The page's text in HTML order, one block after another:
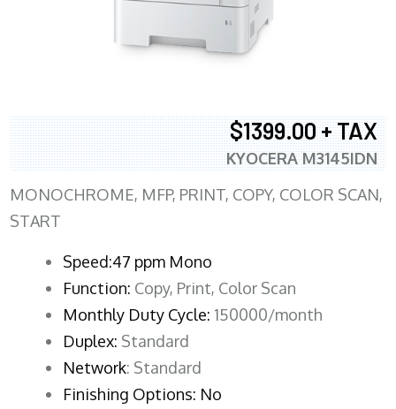
$1399.00 + TAX
KYOCERA M3145IDN
MONOCHROME, MFP, PRINT, COPY, COLOR SCAN,
START
Speed:47 ppm Mono
Function: Copy, Print, Color Scan
Monthly Duty Cycle: 150000/month
Duplex: Standard
Network: Standard
Finishing Options: No